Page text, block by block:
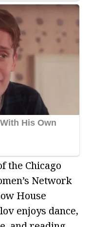
the Chicago
Network
House
enjoys dance,